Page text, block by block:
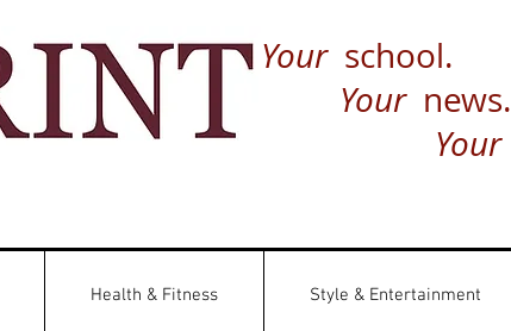
Your school.
Your news.
Your
Health & Fitness Style & Entertainment